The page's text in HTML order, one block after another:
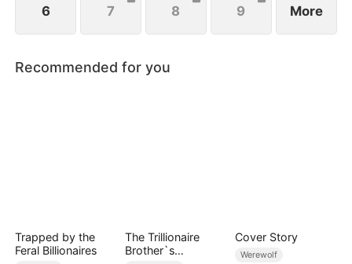
6 7 8 9 More
Recommended for you
Trapped by the
Feral Billionaires
The Trillionaire
Brother`s
Cover Story
Werewolf